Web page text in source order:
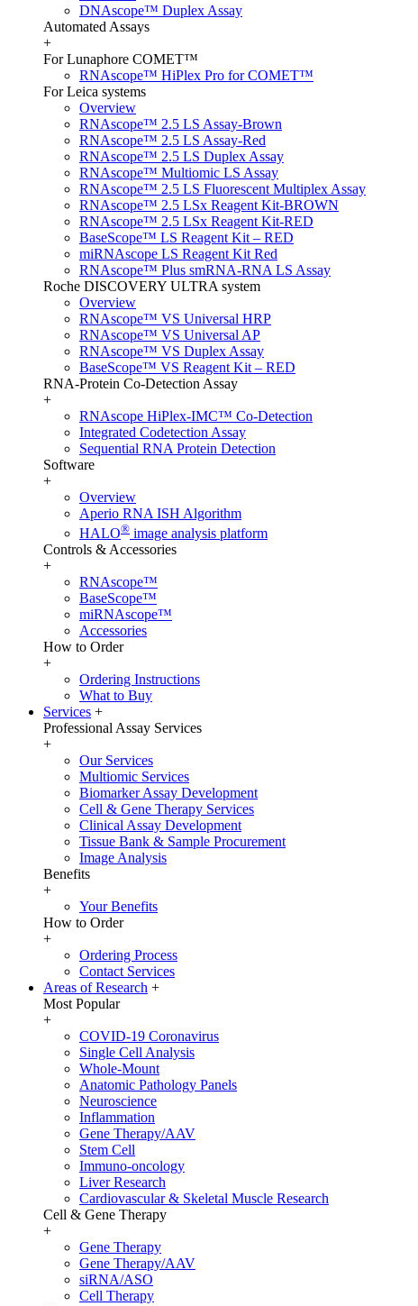
DNAscope™ Duplex Assay
Automated Assays
+
For Lunaphore COMET™
RNAscope™ HiPlex Pro for COMET™
For Leica systems
Overview
RNAscope™ 2.5 LS Assay-Brown
RNAscope™ 2.5 LS Assay-Red
RNAscope™ 2.5 LS Duplex Assay
RNAscope™ Multiomic LS Assay
RNAscope™ 2.5 LS Fluorescent Multiplex Assay
RNAscope™ 2.5 LSx Reagent Kit-BROWN
RNAscope™ 2.5 LSx Reagent Kit-RED
BaseScope™ LS Reagent Kit – RED
miRNAscope LS Reagent Kit Red
RNAscope™ Plus smRNA-RNA LS Assay
Roche DISCOVERY ULTRA system
Overview
RNAscope™ VS Universal HRP
RNAscope™ VS Universal AP
RNAscope™ VS Duplex Assay
BaseScope™ VS Reagent Kit – RED
RNA-Protein Co-Detection Assay
+
RNAscope HiPlex-IMC™ Co-Detection
Integrated Codetection Assay
Sequential RNA Protein Detection
Software
+
Overview
Aperio RNA ISH Algorithm
HALO® image analysis platform
Controls & Accessories
+
RNAscope™
BaseScope™
miRNAscope™
Accessories
How to Order
+
Ordering Instructions
What to Buy
Services +
Professional Assay Services
+
Our Services
Multiomic Services
Biomarker Assay Development
Cell & Gene Therapy Services
Clinical Assay Development
Tissue Bank & Sample Procurement
Image Analysis
Benefits
+
Your Benefits
How to Order
+
Ordering Process
Contact Services
Areas of Research +
Most Popular
+
COVID-19 Coronavirus
Single Cell Analysis
Whole-Mount
Anatomic Pathology Panels
Neuroscience
Inflammation
Gene Therapy/AAV
Stem Cell
Immuno-oncology
Liver Research
Cardiovascular & Skeletal Muscle Research
Cell & Gene Therapy
+
Gene Therapy
Gene Therapy/AAV
siRNA/ASO
Cell Therapy